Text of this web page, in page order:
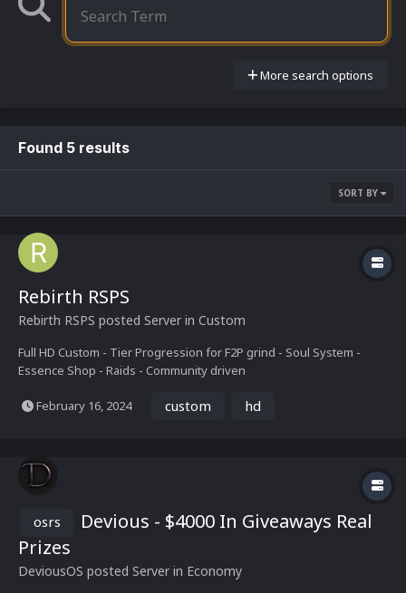
More search options
Found 5 results
SORT BY
Rebirth RSPS
Rebirth RSPS posted Server in Custom
Full HD Custom - Tier Progression for F2P grind - Soul System -
Essence Shop - Raids - Community driven
February 16, 2024 custom hd
osrs
Devious - $4000 In Giveaways Real
Prizes
DeviousOS posted Server in Economy